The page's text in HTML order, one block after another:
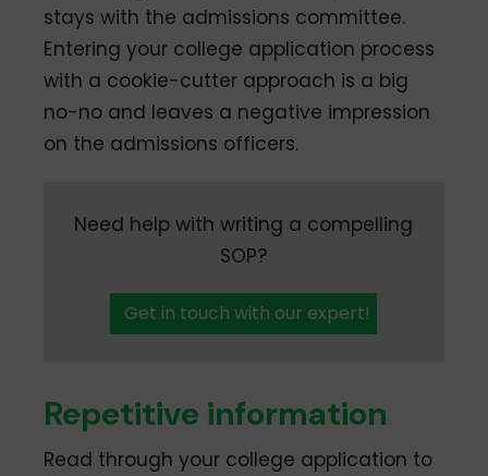
stays with the admissions committee.
Entering your college application process
with a cookie-cutter approach is a big
no-no and leaves a negative impression
on the admissions officers.
Need help with writing a compelling
SOP?
Get in touch with our expert!
Repetitive information
Read through your college application to